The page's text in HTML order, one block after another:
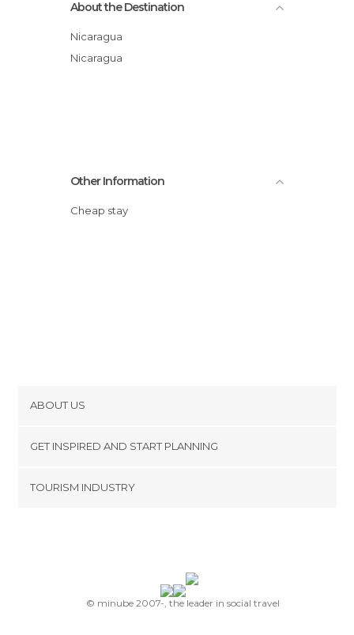
About the Destination
Nicaragua
Nicaragua
Other Information
Cheap stay
ABOUT US
Terms and Conditions
GET INSPIRED AND START PLANNING
TOURISM INDUSTRY
© minube 2007-, the leader in social travel